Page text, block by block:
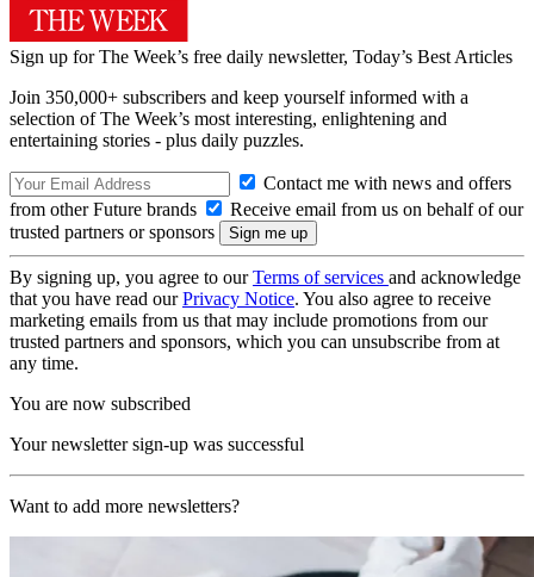
Sign up for The Week’s free daily newsletter, Today’s Best Articles
Join 350,000+ subscribers and keep yourself informed with a
selection of The Week’s most interesting, enlightening and
entertaining stories - plus daily puzzles.
Contact me with news and offers
from other Future brands
Receive email from us on behalf of our
trusted partners or sponsors
By signing up, you agree to ourTerms of services and acknowledge
that you have read ourPrivacy Notice. You also agree to receive
marketing emails from us that may include promotions from our
trusted partners and sponsors, which you can unsubscribe from at
any time.
You are now subscribed
Your newsletter sign-up was successful
Want to add more newsletters?